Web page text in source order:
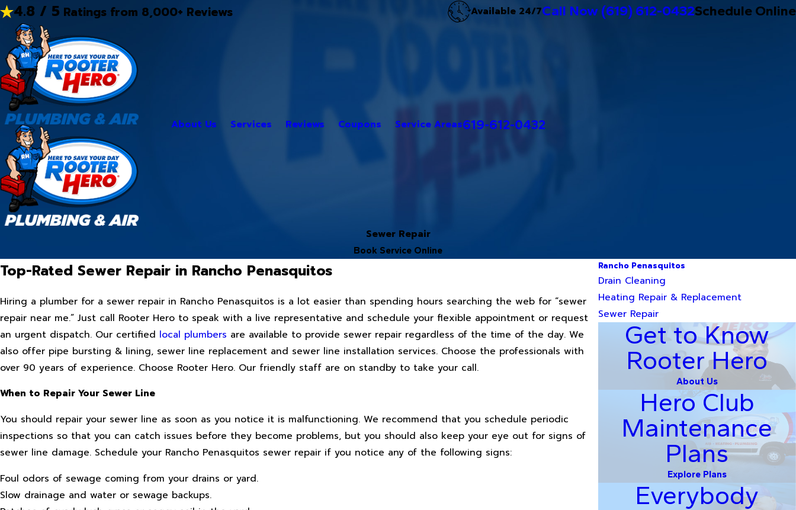
4.8 / 5 Ratings from 8,000+ Reviews Available 24/7Call Now (619) 612-0432Schedule Online
About Us Services Reviews Coupons Service Areas619-612-0432
Sewer Repair
Book Service Online
Top-Rated Sewer Repair in Rancho Penasquitos
Hiring a plumber for a sewer repair in Rancho Penasquitos is a lot easier than spending hours searching the web for “sewer
repair near me.” Just call Rooter Hero to speak with a live representative and schedule your flexible appointment or request
an urgent dispatch. Our certified local plumbers are available to provide sewer repair regardless of the time of the day. We
also offer pipe bursting & lining, sewer line replacement and sewer line installation services. Choose the professionals with
over 90 years of experience. Choose Rooter Hero. Our friendly staff are on standby to take your call.
When to Repair Your Sewer Line
You should repair your sewer line as soon as you notice it is malfunctioning. We recommend that you schedule periodic
inspections so that you can catch issues before they become problems, but you should also keep your eye out for signs of
sewer line damage. Schedule your Rancho Penasquitos sewer repair if you notice any of the following signs:
Foul odors of sewage coming from your drains or yard.
Slow drainage and water or sewage backups.
Rancho Penasquitos
Drain Cleaning
Heating Repair & Replacement
Sewer Repair
Get to Know
Rooter Hero
About Us
Hero Club
Maintenance
Plans
Explore Plans
Everybody